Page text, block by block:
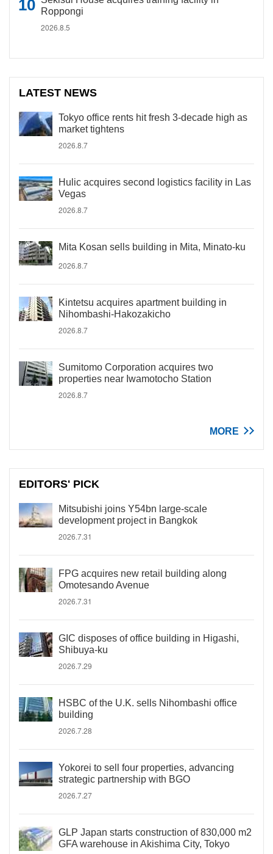
Roppongi
2026.8.5
LATEST NEWS
Tokyo office rents hit fresh 3-decade high as
market tightens
2026.8.7
Hulic acquires second logistics facility in Las
Vegas
2026.8.7
Mita Kosan sells building in Mita, Minato-ku
2026.8.7
Kintetsu acquires apartment building in
Nihombashi-Hakozakicho
2026.8.7
Sumitomo Corporation acquires two
properties near Iwamotocho Station
2026.8.7
MORE
EDITORS' PICK
Mitsubishi joins Y54bn large-scale
development project in Bangkok
2026.7.31
FPG acquires new retail building along
Omotesando Avenue
2026.7.31
GIC disposes of office building in Higashi,
Shibuya-ku
2026.7.29
HSBC of the U.K. sells Nihombashi office
building
2026.7.28
Yokorei to sell four properties, advancing
strategic partnership with BGO
2026.7.27
GLP Japan starts construction of 830,000 m2
GFA warehouse in Akishima City, Tokyo